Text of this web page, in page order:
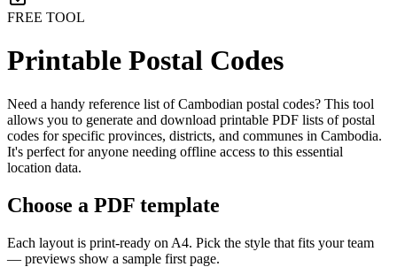
FREE TOOL
Printable Postal Codes
Need a handy reference list of Cambodian postal codes? This tool
allows you to generate and download printable PDF lists of postal
codes for specific provinces, districts, and communes in Cambodia.
It's perfect for anyone needing offline access to this essential
location data.
Choose a PDF template
Each layout is print-ready on A4. Pick the style that fits your team
— previews show a sample first page.